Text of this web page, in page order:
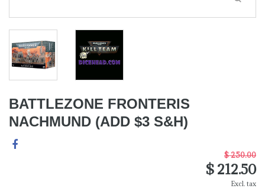
BATTLEZONE FRONTERIS
NACHMUND (ADD $3 S&H)
$ 250.00
$ 212.50
Excl. tax